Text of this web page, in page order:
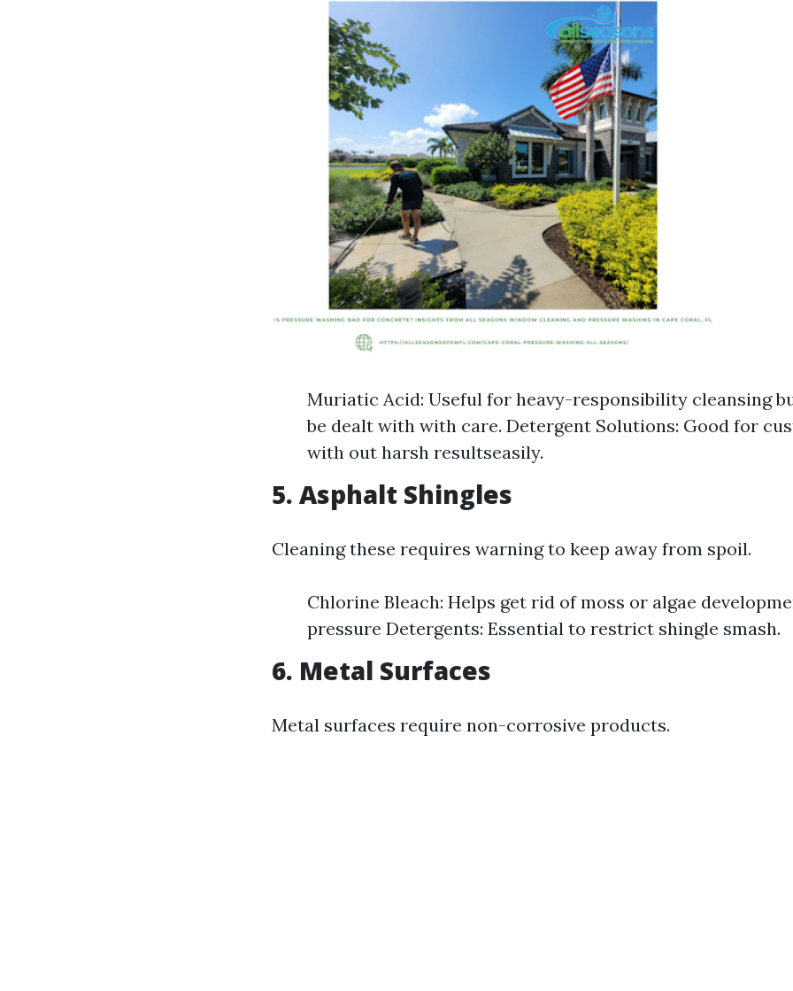
Muriatic Acid: Useful for heavy-responsibility cleansing
be dealt with with care. Detergent Solutions: Good for
with out harsh resultseasily.
5. Asphalt Shingles
Cleaning these requires warning to keep away from spoil.
Chlorine Bleach: Helps get rid of moss or algae
pressure Detergents: Essential to restrict shingle smash.
6. Metal Surfaces
Metal surfaces require non-corrosive products.